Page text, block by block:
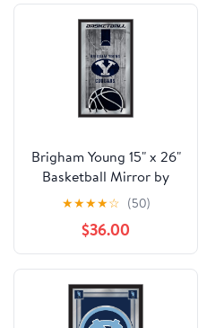
Brigham Young 15" x 26"
Basketball Mirror by
Holland Bar Stool
Company
★★★★☆ (50)
$36.00